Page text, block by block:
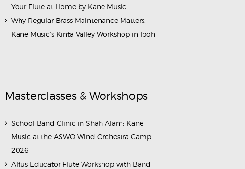
Your Flute at Home by Kane Music
Why Regular Brass Maintenance Matters:
Kane Music’s Kinta Valley Workshop in Ipoh
Masterclasses & Workshops
School Band Clinic in Shah Alam: Kane
Music at the ASWO Wind Orchestra Camp
2026
Altus Educator Flute Workshop with Band